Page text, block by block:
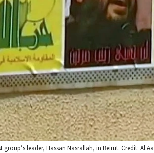
leader, Hassan Nasrallah, in Beirut. Credit: Al